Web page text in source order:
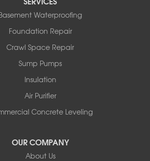
Waterproofing
Foundation Repair
Crawl Space Repair
Sump Pumps
Insulation
Air Purifier
Concrete Leveling
OUR COMPANY
About Us